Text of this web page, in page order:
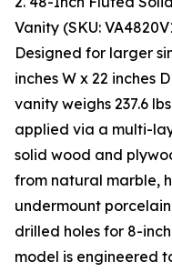
Vanity (SKU:
Designed for larger
inches W x 22 inches
vanity weighs 237.6
applied via a multi-
solid wood and
from natural marble,
undermount
drilled holes for 8-
model is engineered